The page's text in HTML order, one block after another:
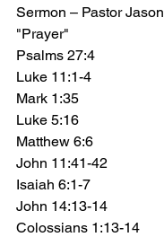
Sermon – Pastor Jason
"Prayer"
Psalms 27:4
Luke 11:1-4
Mark 1:35
Luke 5:16
Matthew 6:6
John 11:41-42
Isaiah 6:1-7
John 14:13-14
Colossians 1:13-14